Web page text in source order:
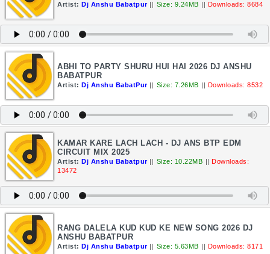
Artist: Dj Anshu Babatpur || Size: 9.24MB || Downloads: 8684
ABHI TO PARTY SHURU HUI HAI 2026 DJ ANSHU
BABATPUR
Artist: Dj Anshu BabatPur || Size: 7.26MB || Downloads: 8532
KAMAR KARE LACH LACH - DJ ANS BTP EDM
CIRCUIT MIX 2025
Artist: Dj Anshu Babatpur || Size: 10.22MB || Downloads:
13472
RANG DALELA KUD KUD KE NEW SONG 2026 DJ
ANSHU BABATPUR
Artist: Dj Anshu Babatpur || Size: 5.63MB || Downloads: 8171